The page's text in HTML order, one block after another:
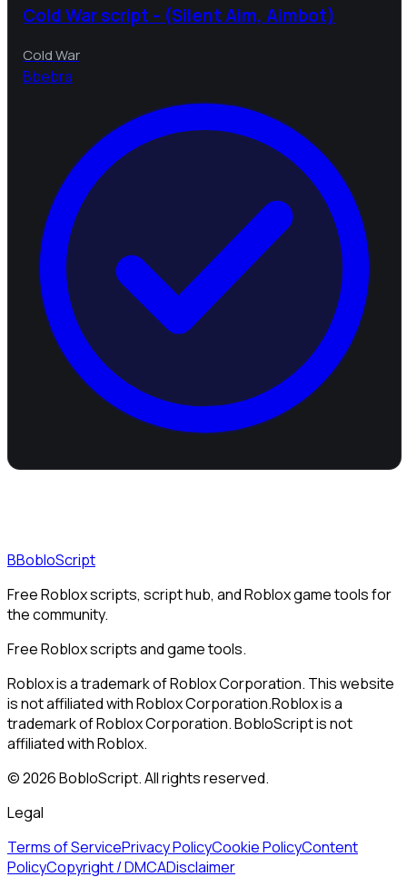
Cold War script - (Silent Aim, Aimbot)
Cold War
Bbebra
BBobloScript
Free Roblox scripts, script hub, and Roblox game tools for
the community.
Free Roblox scripts and game tools.
Roblox is a trademark of Roblox Corporation. This website
is not affiliated with Roblox Corporation.Roblox is a
trademark of Roblox Corporation. BobloScript is not
affiliated with Roblox.
©2026BobloScript. All rights reserved.
Legal
Terms of ServicePrivacy PolicyCookie PolicyContent
PolicyCopyright / DMCADisclaimer